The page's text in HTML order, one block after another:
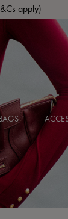
apply)
BAGS